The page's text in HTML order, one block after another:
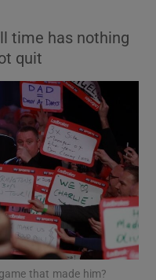
sub sections
sub sections
sub sections
time has nothing
quit
that made him?